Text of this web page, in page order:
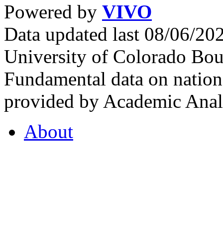
Powered by VIVO
Data updated last 08/06/
University of Colorado
Fundamental data on
provided by Academic
About